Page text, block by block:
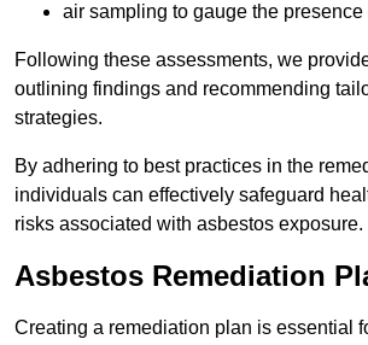
air sampling to gauge the
Following these assessments, we
outlining findings and recommending
strategies.
By adhering to best practices in the
individuals can effectively safeguard
risks associated with asbestos exposure.
Asbestos Remediation
Creating a remediation plan is essential